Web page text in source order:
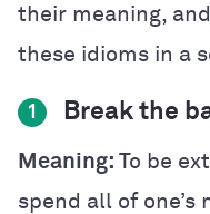
their meaning,
these idioms in a
1 Break the
Meaning: To be
spend all of one’s